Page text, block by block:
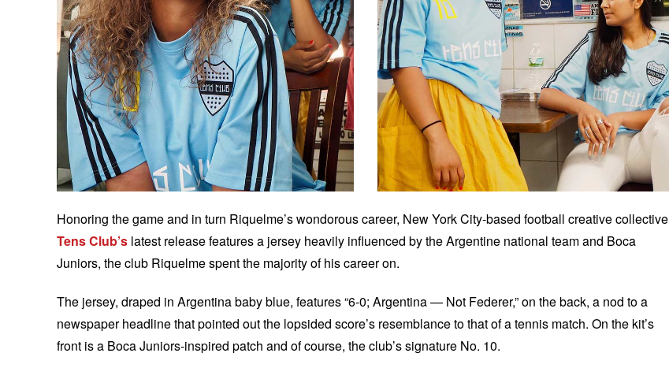
Honoring the game and in turn Riquelme’s wondorous career, New York City-based football creative collective
Tens Club’s latest release features a jersey heavily influenced by the Argentine national team and Boca
Juniors, the club Riquelme spent the majority of his career on.
The jersey, draped in Argentina baby blue, features “6-0; Argentina — Not Federer,” on the back, a nod to a
newspaper headline that pointed out the lopsided score’s resemblance to that of a tennis match. On the kit’s
front is a Boca Juniors-inspired patch and of course, the club’s signature No. 10.